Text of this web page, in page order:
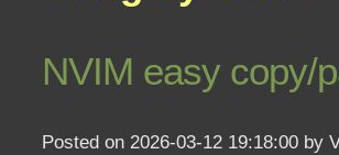
NVIM easy copy/
Posted on 2026-03-12 19:18:00 by